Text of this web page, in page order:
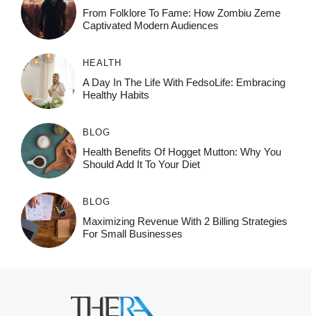
From Folklore To Fame: How Zombiu Zeme
Captivated Modern Audiences
HEALTH
A Day In The Life With FedsoLife: Embracing
Healthy Habits
BLOG
Health Benefits Of Hogget Mutton: Why You
Should Add It To Your Diet
BLOG
Maximizing Revenue With 2 Billing Strategies
For Small Businesses